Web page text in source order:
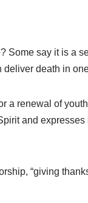
Some say it is a
deliver death in
a renewal of
and
“giving